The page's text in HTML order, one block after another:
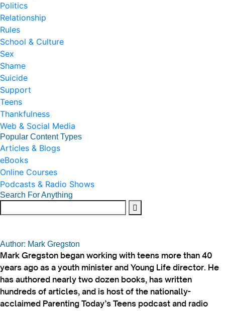
Politics
Relationship
Rules
School & Culture
Sex
Shame
Suicide
Support
Teens
Thankfulness
Web & Social Media
Popular Content Types
Articles & Blogs
eBooks
Online Courses
Podcasts & Radio Shows
Search For Anything
Author: Mark Gregston
Mark Gregston began working with teens more than 40
years ago as a youth minister and Young Life director. He
has authored nearly two dozen books, has written
hundreds of articles, and is host of the nationally-
acclaimed Parenting Today’s Teens podcast and radio